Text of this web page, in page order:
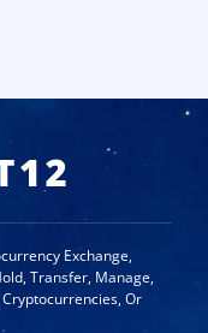
Exchange,
Transfer, Manage,
Cryptocurrencies, Or